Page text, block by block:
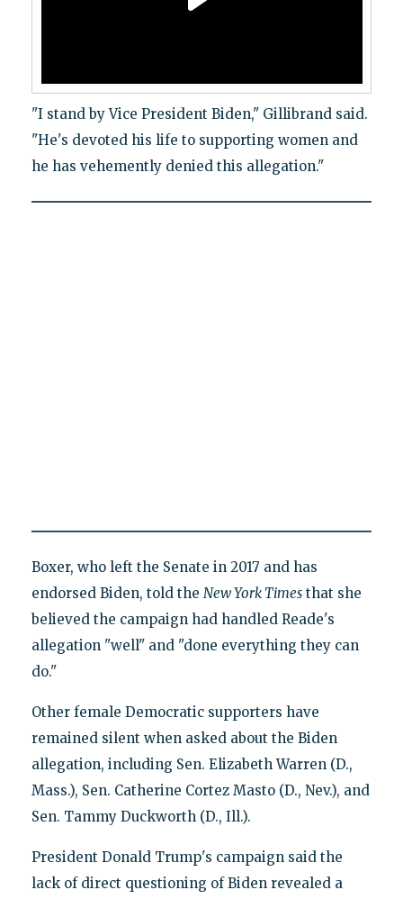
"I stand by Vice President Biden," Gillibrand said.
"He's devoted his life to supporting women and
he has vehemently denied this allegation."
Boxer, who left the Senate in 2017 and has
endorsed Biden, told the New York Timesthat she
believed the campaign had handled Reade's
allegation "well" and "done everything they can
do."
Other female Democratic supporters have
remained silent when asked about the Biden
allegation, including Sen. Elizabeth Warren (D.,
Mass.), Sen. Catherine Cortez Masto (D., Nev.), and
Sen. Tammy Duckworth (D., Ill.).
President Donald Trump's campaign said the
lack of direct questioning of Biden revealed a